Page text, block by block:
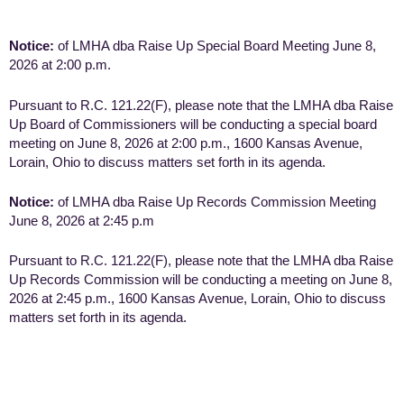
Notice: of LMHA dba Raise Up Special Board Meeting June 8,
2026 at 2:00 p.m.
Pursuant to R.C. 121.22(F), please note that the LMHA dba Raise
Up Board of Commissioners will be conducting a special board
meeting on June 8, 2026 at 2:00 p.m., 1600 Kansas Avenue,
Lorain, Ohio to discuss matters set forth in its agenda.
Notice: of LMHA dba Raise Up Records Commission Meeting
June 8, 2026 at 2:45 p.m
Pursuant to R.C. 121.22(F), please note that the LMHA dba Raise
Up Records Commission will be conducting a meeting on June 8,
2026 at 2:45 p.m., 1600 Kansas Avenue, Lorain, Ohio to discuss
matters set forth in its agenda.